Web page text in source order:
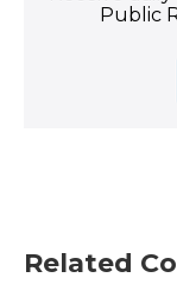
Public
Related